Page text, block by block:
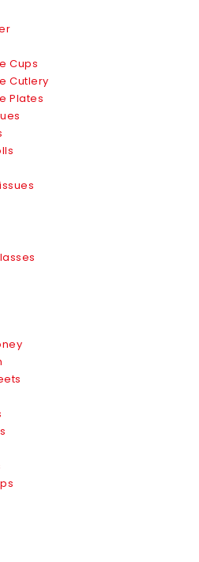
Cups
Cutlery
Plates